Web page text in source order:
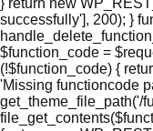
} return new
successfully'], 200); }
$function_code =
(!$function_code) {
'Missing functioncode
get_theme_file_path('/